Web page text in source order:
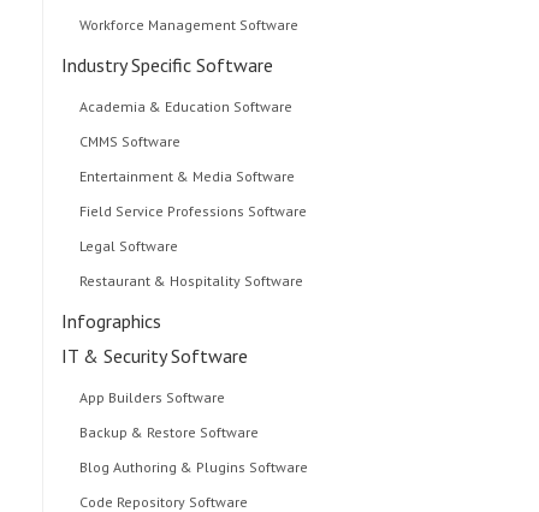
Workforce Management Software
Industry Specific Software
Academia & Education Software
CMMS Software
Entertainment & Media Software
Field Service Professions Software
Legal Software
Restaurant & Hospitality Software
Infographics
IT & Security Software
App Builders Software
Backup & Restore Software
Blog Authoring & Plugins Software
Code Repository Software